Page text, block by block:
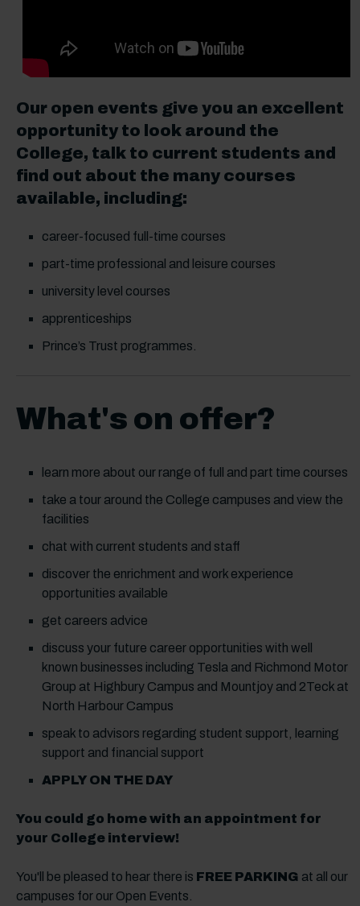
Our open events give you an excellent
opportunity to look around the
College, talk to current students and
find out about the many courses
available, including:
career-focused full-time courses
part-time professional and leisure courses
university level courses
apprenticeships
Prince’s Trust programmes.
What's on offer?
learn more about our range of full and part time courses
take a tour around the College campuses and view the
facilities
chat with current students and staff
discover the enrichment and work experience
opportunities available
get careers advice
discuss your future career opportunities with well
known businesses including Tesla and Richmond Motor
Group at Highbury Campus and Mountjoy and 2Teck at
North Harbour Campus
speak to advisors regarding student support, learning
support and financial support
APPLY ON THE DAY
You could go home with an appointment for
your College interview!
You'll be pleased to hear there is FREE PARKING at all our
campuses for our Open Events.